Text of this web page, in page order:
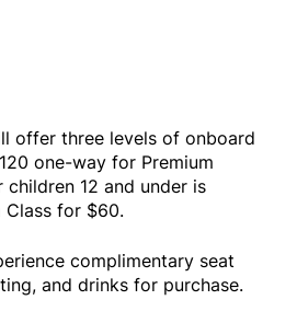
offer three levels of onboard
one-way for Premium
12 and under is
Class for $60.
complimentary seat
and drinks for purchase.